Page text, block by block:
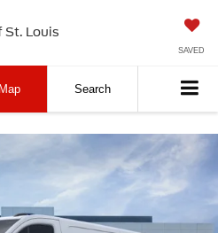
St. Louis
SAVED
Map Search